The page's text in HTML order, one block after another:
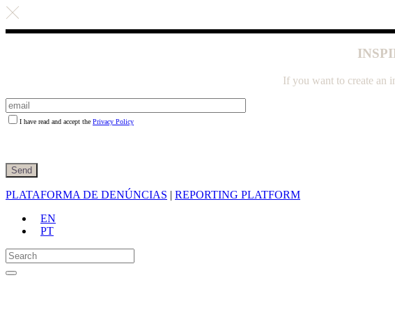
If you want to create an
I have read and accept the Privacy Policy
PLATAFORMA DE DENÚNCIAS | REPORTING PLATFORM
EN
PT